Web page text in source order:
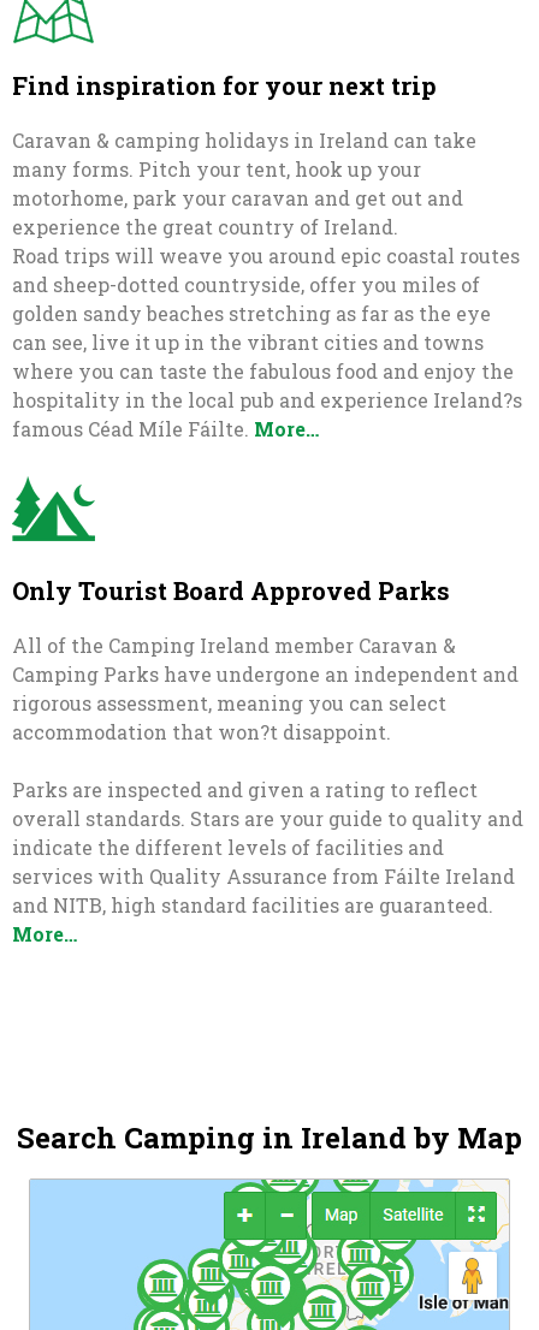
Find inspiration for your next trip
Caravan & camping holidays in Ireland can take
many forms. Pitch your tent, hook up your
motorhome, park your caravan and get out and
experience the great country of Ireland.
Road trips will weave you around epic coastal routes
and sheep-dotted countryside, offer you miles of
golden sandy beaches stretching as far as the eye
can see, live it up in the vibrant cities and towns
where you can taste the fabulous food and enjoy the
hospitality in the local pub and experience Ireland?s
famous Céad Míle Fáilte. More…
Only Tourist Board Approved Parks
All of the Camping Ireland member Caravan &
Camping Parks have undergone an independent and
rigorous assessment, meaning you can select
accommodation that won?t disappoint.
Parks are inspected and given a rating to reflect
overall standards. Stars are your guide to quality and
indicate the different levels of facilities and
services with Quality Assurance from Fáilte Ireland
and NITB, high standard facilities are guaranteed.
More…
Search Camping in Ireland by Map